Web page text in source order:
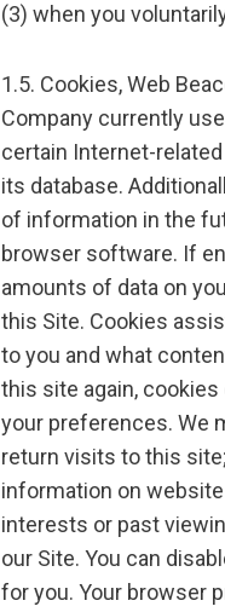
(3) when you
1.5. Cookies, Web
Company currently
certain Internet-
its database.
of information in the
browser software. If
amounts of data on
this Site. Cookies
to you and what
this site again,
your preferences. We
return visits to this
information on
interests or past
our Site. You can
for you. Your browser